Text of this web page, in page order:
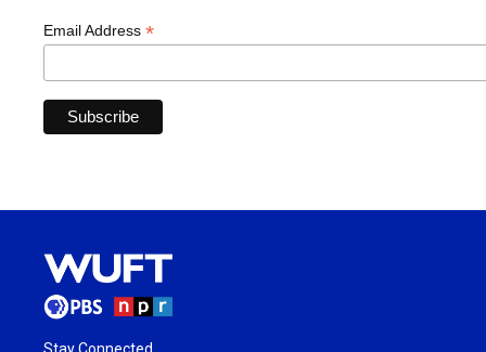
Email Address *
Stay Connected